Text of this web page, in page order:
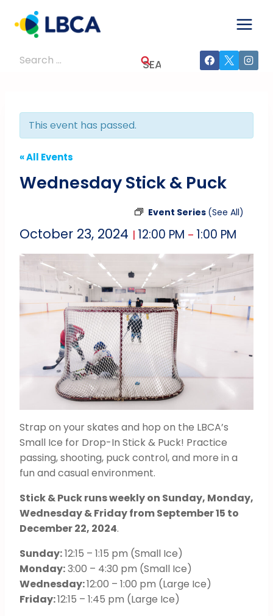
content
Search
This event has passed.
« All Events
Wednesday Stick & Puck
Event Series (See All)
October 23, 2024 | 12:00 PM – 1:00 PM
Strap on your skates and hop on the LBCA’s
Small Ice for Drop-In Stick & Puck! Practice
passing, shooting, puck control, and more in a
fun and casual environment.
Stick & Puck runs weekly on Sunday, Monday,
Wednesday & Friday from September 15 to
December 22, 2024.
Sunday:12:15 – 1:15 pm (Small Ice)
Monday:3:00 – 4:30 pm (Small Ice)
Wednesday:12:00 – 1:00 pm (Large Ice)
Friday:12:15 – 1:45 pm (Large Ice)